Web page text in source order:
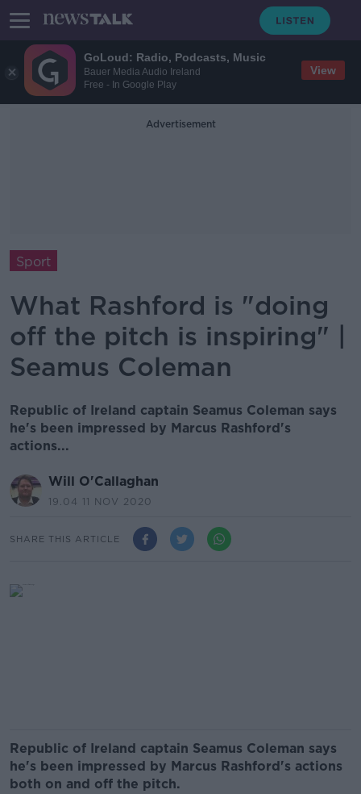
GoLoud: Radio, Podcasts, Music
Bauer Media Audio Ireland
Free - In Google Play
View
Advertisement
Sport
What Rashford is "doing
off the pitch is inspiring" |
Seamus Coleman
Republic of Ireland captain Seamus Coleman says
he's been impressed by Marcus Rashford's
actions...
Will O'Callaghan
19.04 11 NOV 2020
SHARE THIS ARTICLE
Republic of Ireland captain Seamus Coleman says
he's been impressed by Marcus Rashford's actions
both on and off the pitch.